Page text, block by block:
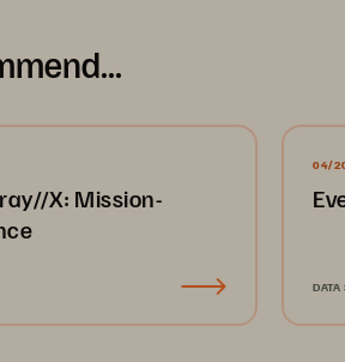
X: Mission-
04/
DATA